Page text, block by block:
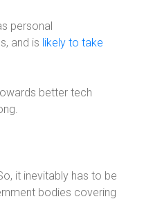
personal
and is likely to take
better tech
it inevitably has to be
bodies covering